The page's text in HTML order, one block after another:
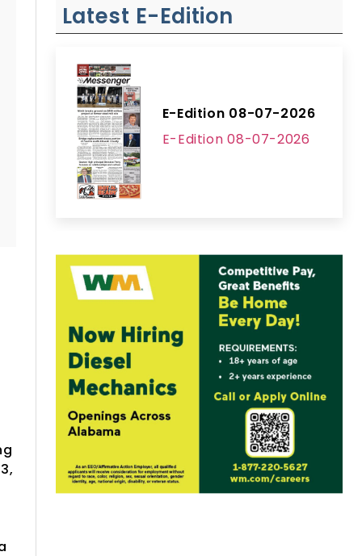
Latest E-Edition
E-Edition 08-07-2026
E-Edition 08-07-2026